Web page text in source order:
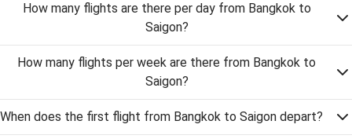
How many flights are there per day from Bangkok to
Saigon?
How many flights per week are there from Bangkok to
Saigon?
When does the first flight from Bangkok to Saigon depart?